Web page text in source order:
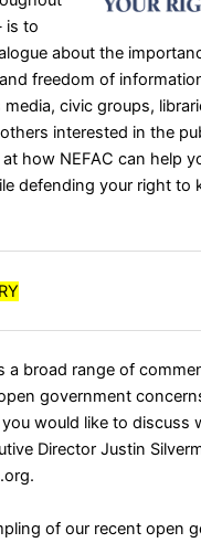
is to
about the
freedom of
media, civic groups,
interested in the
at how NEFAC can help
defending your right to
a broad range of
government
would like to discuss
Director Justin
of our recent open